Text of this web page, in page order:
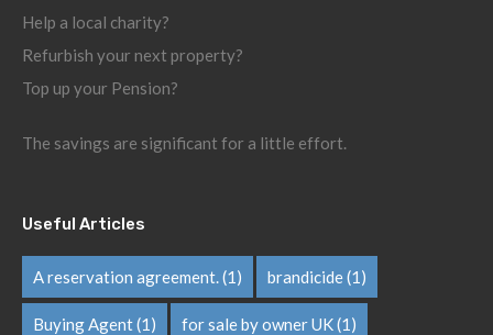
Help a local charity?
Refurbish your next property?
Top up your Pension?
The savings are significant for a little effort.
Useful Articles
A reservation agreement.(1) brandicide(1)
Buying Agent(1) for sale by owner UK(1)